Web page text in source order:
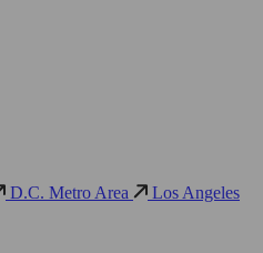
D.C. Metro Area Los Angeles